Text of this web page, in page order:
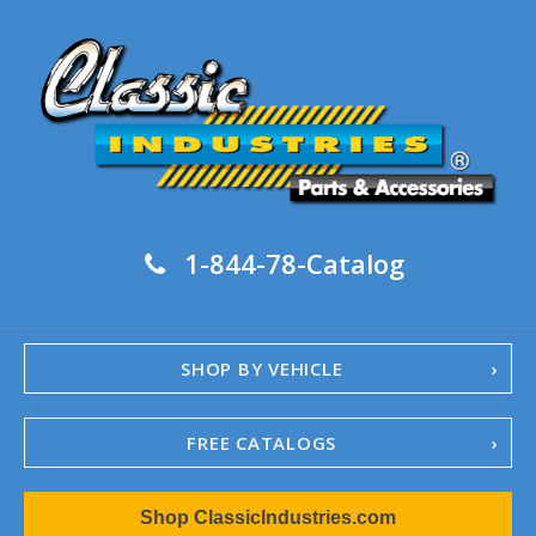
1-844-78-Catalog
SHOP BY VEHICLE
FREE CATALOGS
1967-02 Camaro
1962-79 NovaShop ClassicIndustries.com